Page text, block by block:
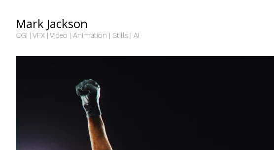
Mark Jackson
CGI | VFX | Video | Animation | Stills | AI